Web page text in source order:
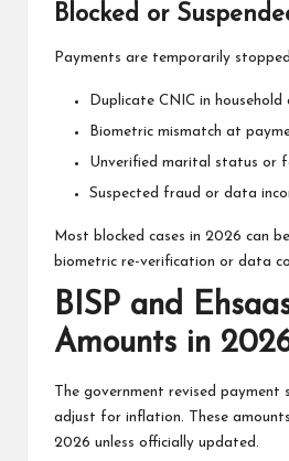
Blocked or
Payments are temporarily
Duplicate CNIC in household
Biometric mismatch at
Unverified marital status or
Suspected fraud or data
Most blocked cases in 2026 can
biometric re-verification or data
BISP and
Amounts in
The government revised
adjust for inflation. These
2026 unless officially updated.